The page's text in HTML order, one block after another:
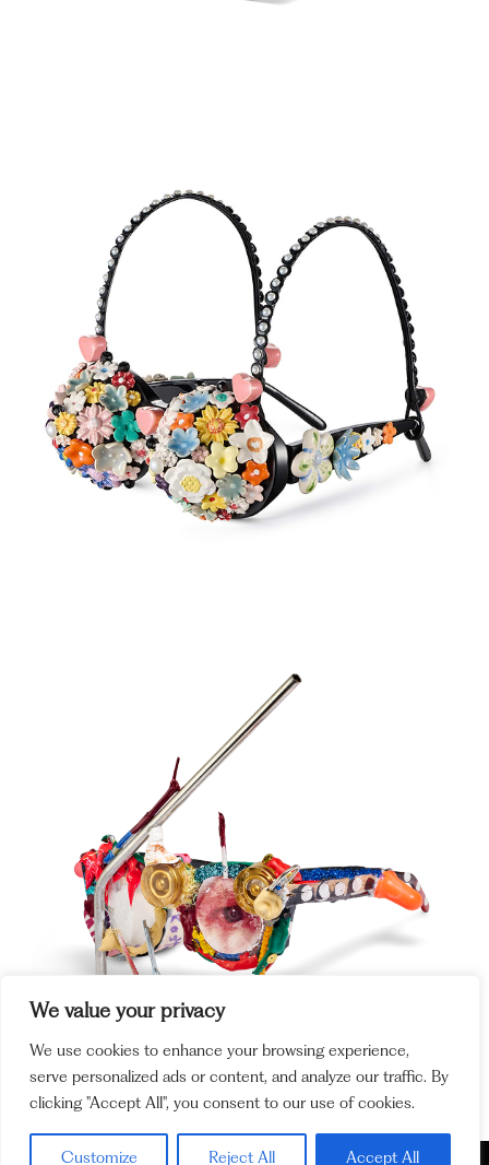
We value your privacy
We use cookies to enhance your browsing experience,
serve personalized ads or content, and analyze our traffic. By
clicking "Accept All", you consent to our use of cookies.
Customize Reject All Accept All
Policy and Cookie Policy Legal Notices Ethics Channel